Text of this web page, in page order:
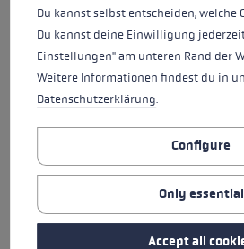
WENDY HOLDENER
NATION
Switzerland
YEAR OF BIRTH
1993
Close YEAR
1991
NICOL DELAGO
NATION
Italy Close YEAR
Du kannst selbst entscheiden, welche
Du kannst deine Einwilligung
Einstellungen" am unteren Rand der
Weitere Informationen findest du in
Datenschutzerklärung.
Configure
Only essential
Accept all